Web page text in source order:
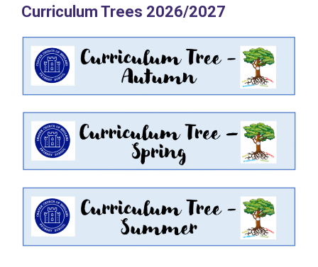
Curriculum Trees 2026/2027